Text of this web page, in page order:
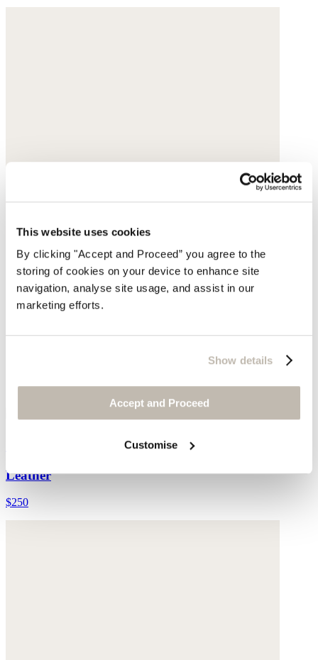
This website uses cookies
By clicking "Accept and Proceed” you agree to the
storing of cookies on your device to enhance site
navigation, analyse site usage, and assist in our
marketing efforts.
Show details
Accept and Proceed
Customise
Leather
$250